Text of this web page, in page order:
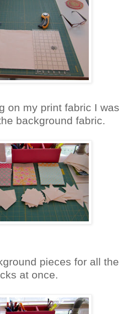
on my print fabric I was
background fabric.
pieces for all the
at once.